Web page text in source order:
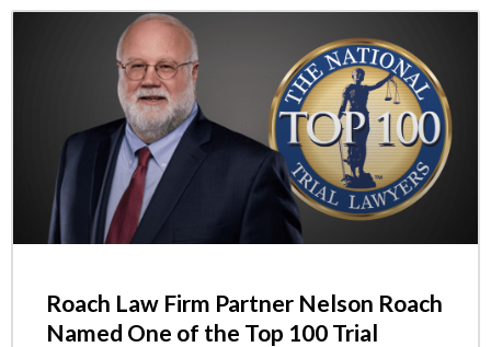
Roach Law Firm Partner Nelson Roach
Named One of the Top 100 Trial